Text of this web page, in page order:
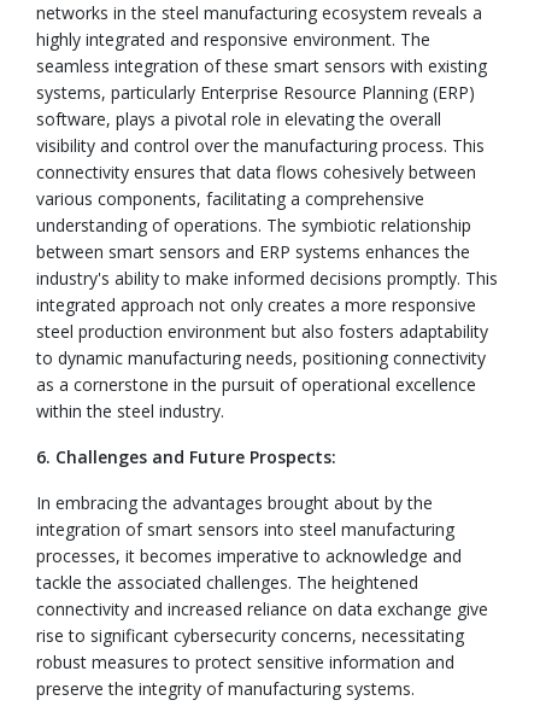
networks in the steel manufacturing ecosystem reveals a
highly integrated and responsive environment. The
seamless integration of these smart sensors with existing
systems, particularly Enterprise Resource Planning (ERP)
software, plays a pivotal role in elevating the overall
visibility and control over the manufacturing process. This
connectivity ensures that data flows cohesively between
various components, facilitating a comprehensive
understanding of operations. The symbiotic relationship
between smart sensors and ERP systems enhances the
industry's ability to make informed decisions promptly. This
integrated approach not only creates a more responsive
steel production environment but also fosters adaptability
to dynamic manufacturing needs, positioning connectivity
as a cornerstone in the pursuit of operational excellence
within the steel industry.
6. Challenges and Future Prospects:
In embracing the advantages brought about by the
integration of smart sensors into steel manufacturing
processes, it becomes imperative to acknowledge and
tackle the associated challenges. The heightened
connectivity and increased reliance on data exchange give
rise to significant cybersecurity concerns, necessitating
robust measures to protect sensitive information and
preserve the integrity of manufacturing systems.